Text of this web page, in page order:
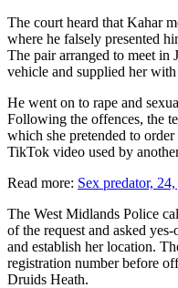
The court heard that Kahar
where he falsely presented
The pair arranged to meet in
vehicle and supplied her
He went on to rape and
Following the offences, the
which she pretended to order
TikTok video used by
Read more: Sex predator,
The West Midlands Police
of the request and asked
and establish her location.
registration number before
Druids Heath.